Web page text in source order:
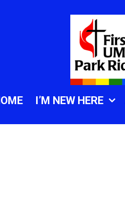
I’M NEW HERE